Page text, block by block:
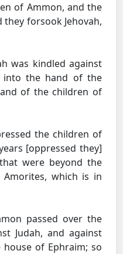
of Ammon, and the
forsook Jehovah,
was kindled against
into the hand of the
of the children of
the children of
[oppressed they]
were beyond the
which is in
passed over the
Judah, and against
of Ephraim; so